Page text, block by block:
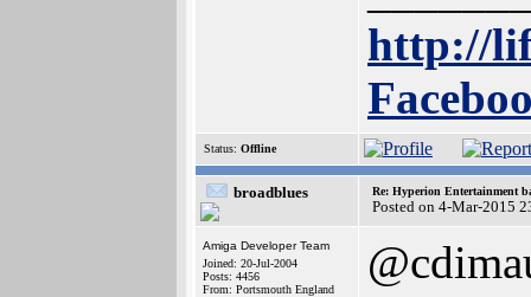
http://
Status: Offline
broadblues Re: Hyperion Entertainment
Posted on 4-Mar-2015
Amiga Developer Team
Joined: 20-Jul-2004
Posts: 4456
From: Portsmouth England